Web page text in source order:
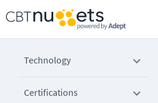
Technology
Certifications